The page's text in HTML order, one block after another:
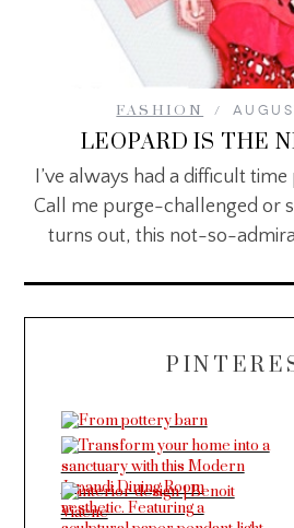
FASHION
LEOPARD IS THE
I’ve always had a difficult
Call me purge-challenged or
turns out, this not-so-